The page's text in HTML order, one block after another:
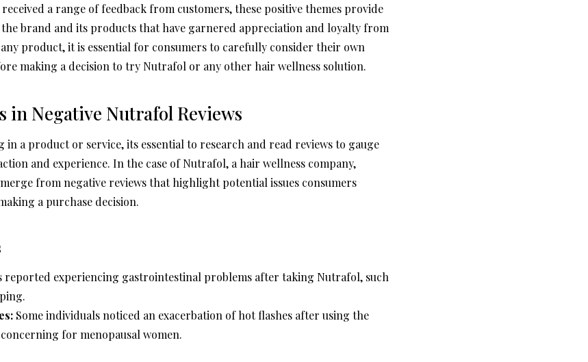
a range of feedback from customers, these positive themes provide
brand and its products that have garnered appreciation and loyalty from
product, it is essential for consumers to carefully consider their own
making a decision to try Nutrafol or any other hair wellness solution.
in Negative Nutrafol Reviews
in a product or service, its essential to research and read reviews to gauge
and experience. In the case of Nutrafol, a hair wellness company,
from negative reviews that highlight potential issues consumers
a purchase decision.
reported experiencing gastrointestinal problems after taking Nutrafol, such
Some individuals noticed an exacerbation of hot flashes after using the
for menopausal women.